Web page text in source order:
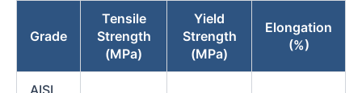
Grade
Tensile
Strength
(MPa)
Yield
Strength
(MPa)
Elongation
(%)